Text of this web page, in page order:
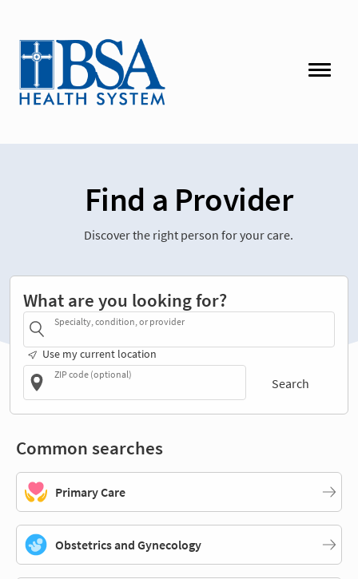
Find a Provider
Discover the right person for your care.
What are you looking for?
Specialty, condition, or provider
Use my current location
ZIP code (optional)
Search
Common searches
Primary Care
Obstetrics and Gynecology